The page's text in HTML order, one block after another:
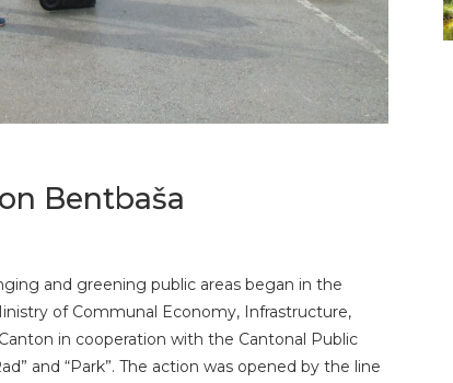
Bentbaša
and greening public areas began in the
of Communal Economy, Infrastructure,
in cooperation with the Cantonal Public
and “Park”. The action was opened by the line